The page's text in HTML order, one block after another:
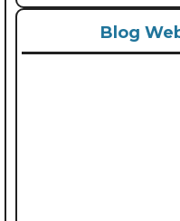
Blog